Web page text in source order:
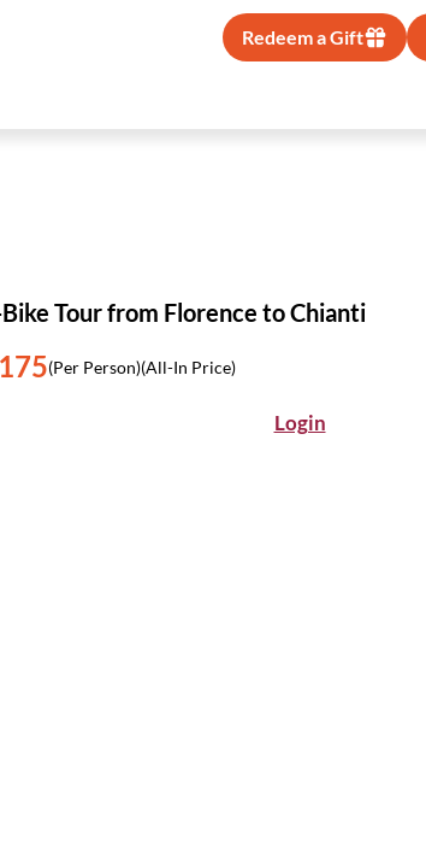
Redeem a Gift
Bike Tour from Florence to Chianti
(Per Person)(All-In Price)
Login